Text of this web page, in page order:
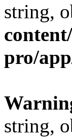
string,
pro/
string,